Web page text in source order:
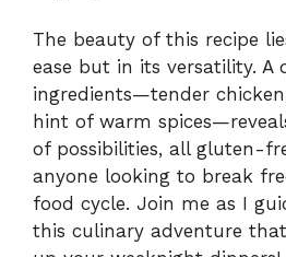
The beauty of this recipe
ease but in its versatility. A
ingredients—tender
hint of warm
of possibilities, all gluten-
anyone looking to break
food cycle. Join me as I
this culinary adventure